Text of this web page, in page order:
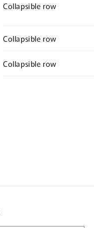
Collapsible row
Collapsible row
Collapsible row